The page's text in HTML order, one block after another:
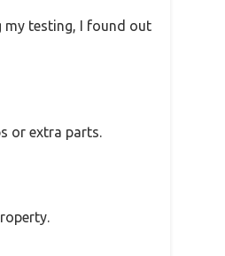
my testing, I found out
or extra parts.